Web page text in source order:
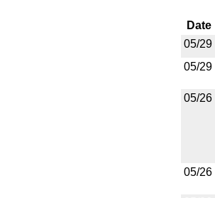
Date
05/29
05/29
05/26
05/26